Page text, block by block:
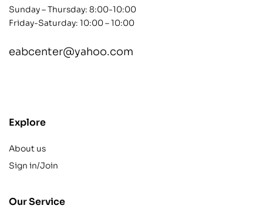
Sunday – Thursday: 8:00-10:00
Friday-Saturday: 10:00 – 10:00
eabcenter@yahoo.com
Explore
About us
Sign in/Join
Our Service